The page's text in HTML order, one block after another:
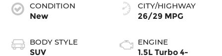
CONDITION
New
BODY STYLE
SUV
CITY/HIGHWAY
26/29 MPG
ENGINE
1.5L Turbo 4-